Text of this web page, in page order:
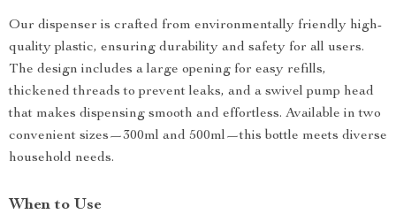
Our dispenser is crafted from environmentally friendly high-
quality plastic, ensuring durability and safety for all users.
The design includes a large opening for easy refills,
thickened threads to prevent leaks, and a swivel pump head
that makes dispensing smooth and effortless. Available in two
convenient sizes—300ml and 500ml—this bottle meets diverse
household needs.
When to Use